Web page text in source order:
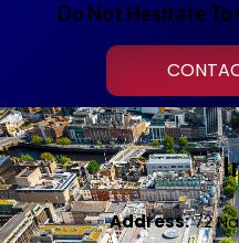
Do Not Hesitate To
Address:72